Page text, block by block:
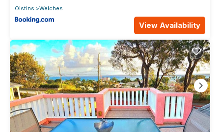
Oistins
Welches
View Availability